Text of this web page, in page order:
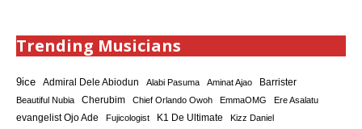
Trending Musicians
9ice Admiral Dele Abiodun Alabi Pasuma Aminat Ajao Barrister
Beautiful Nubia Cherubim Chief Orlando Owoh EmmaOMG
Ere Asalatu
evangelist Ojo Ade
Fujicologist K1 De Ultimate Kizz Daniel